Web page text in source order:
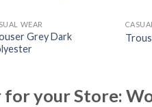
WEAR
Grey Dark
for your Store: